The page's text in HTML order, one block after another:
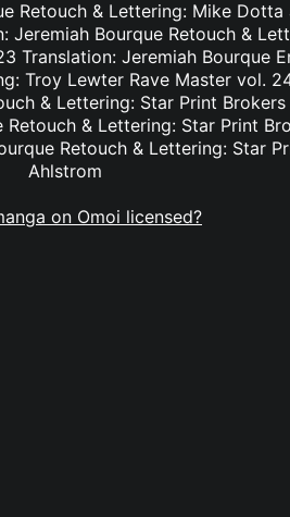
Retouch & Lettering: Mike
Jeremiah Bourque Retouch &
Translation: Jeremiah Bourque
Troy Lewter Rave Master vol.
& Lettering: Star Print
& Lettering: Star Print
Retouch & Lettering: Star
Ahlstrom
on Omoi licensed?